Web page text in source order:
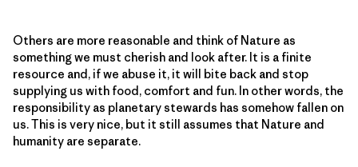
Others are more reasonable and think of Nature as
something we must cherish and look after. It is a finite
resource and, if we abuse it, it will bite back and stop
supplying us with food, comfort and fun. In other words, the
responsibility as planetary stewards has somehow fallen on
us. This is very nice, but it still assumes that Nature and
humanity are separate.